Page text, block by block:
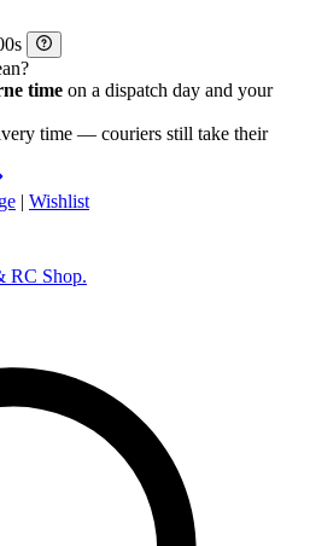
s
time on a dispatch day and your
time — couriers still take their
| Wishlist
RC Shop.